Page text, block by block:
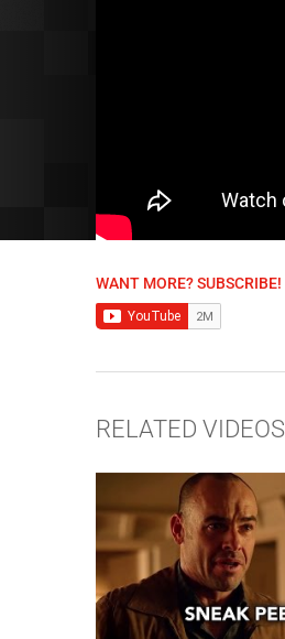
WANT MORE? SUBSCRIBE!
RELATED VIDEOS